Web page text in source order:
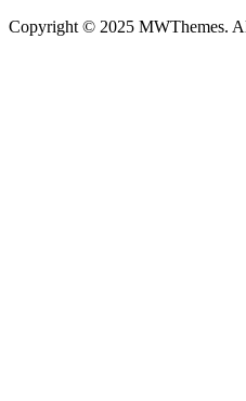
Copyright © 2025 MWThemes.